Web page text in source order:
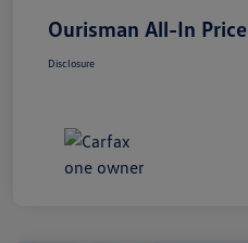
Ourisman All-In Price
Disclosure